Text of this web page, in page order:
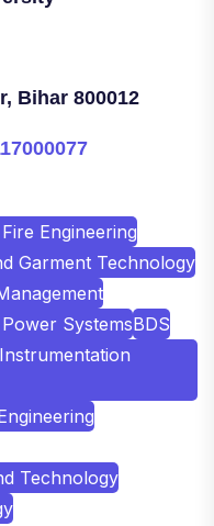
Bihar 800012
Engineering
Garment Technology
SystemsBDS
Technology